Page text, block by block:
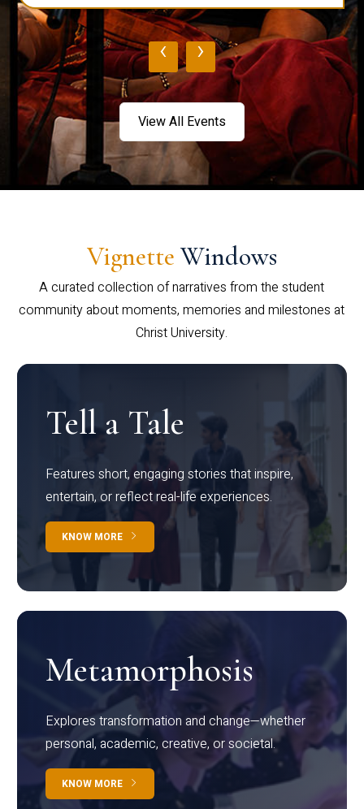
‹ ›
View All Events
Vignette Windows
A curated collection of narratives from the student
community about moments, memories and milestones at
Christ University.
Tell a Tale
Features short, engaging stories that inspire,
entertain, or reflect real-life experiences.
KNOW MORE
Metamorphosis
Explores transformation and change—whether
personal, academic, creative, or societal.
KNOW MORE